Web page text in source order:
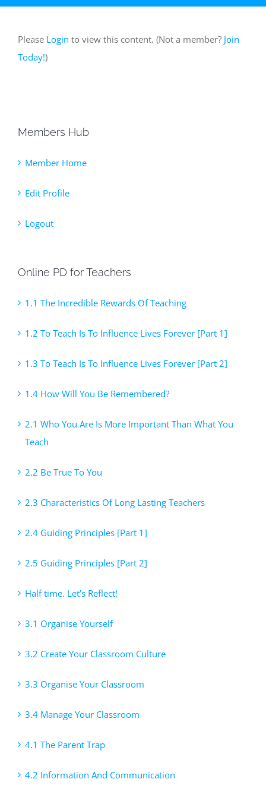
Please Login to view this content. (Not a member? Join
Today!)
Members Hub
Member Home
Edit Profile
Logout
Online PD for Teachers
1.1 The Incredible Rewards Of Teaching
1.2 To Teach Is To Influence Lives Forever [Part 1]
1.3 To Teach Is To Influence Lives Forever [Part 2]
1.4 How Will You Be Remembered?
2.1 Who You Are Is More Important Than What You
Teach
2.2 Be True To You
2.3 Characteristics Of Long Lasting Teachers
2.4 Guiding Principles [Part 1]
2.5 Guiding Principles [Part 2]
Half time. Let’s Reflect!
3.1 Organise Yourself
3.2 Create Your Classroom Culture
3.3 Organise Your Classroom
3.4 Manage Your Classroom
4.1 The Parent Trap
4.2 Information And Communication